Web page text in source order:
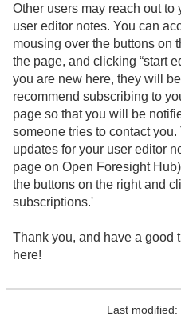
Other users may reach out to
user editor notes. You can
mousing over the buttons on
the page, and clicking “start
you are new here, they will
recommend subscribing to
page so that you will be
someone tries to contact you.
updates for your user editor
page on Open Foresight
the buttons on the right and
subscriptions.'
Thank you, and have a good
here!
Last